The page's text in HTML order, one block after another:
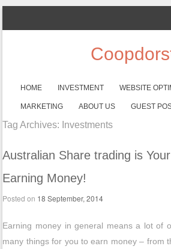
Menu
SKIP TO CONTENT
HOME INVESTMENT WEBSITE
MARKETING ABOUT US GUEST
Tag Archives: Investments
Australian Share trading is
Earning Money!
Posted on 18 September, 2014
Earning money in general means a lot of
many things for you to earn money – from